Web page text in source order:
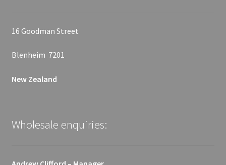
16 Goodman Street
Blenheim 7201
New Zealand
Wholesale enquiries: